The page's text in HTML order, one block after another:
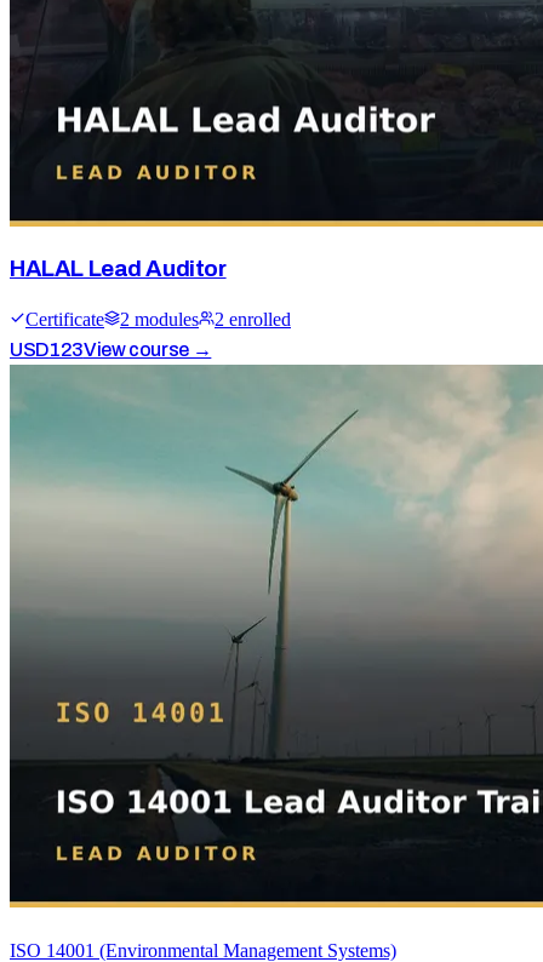
HALAL Lead Auditor
Certificate 2 modules 2 enrolled
USD123View course →
ISO 14001 (Environmental Management Systems)